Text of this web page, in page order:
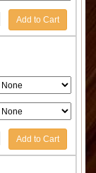
Add to Cart
Add to Cart